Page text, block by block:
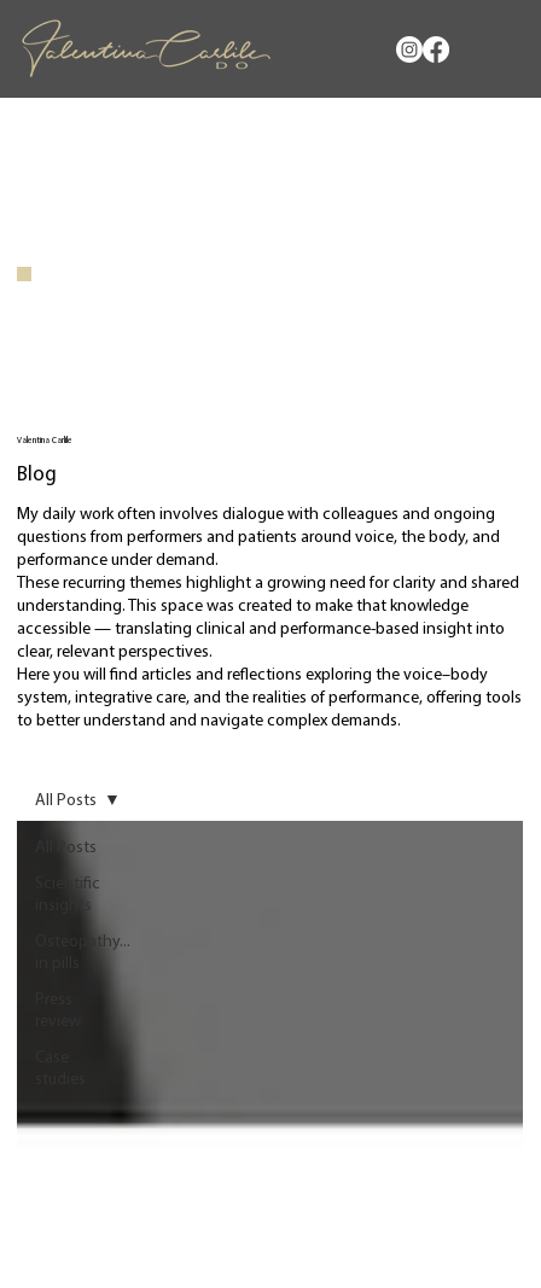
Valentina Carlile
Blog
My daily work often involves dialogue with colleagues and ongoing
questions from performers and patients around voice, the body, and
performance under demand.
These recurring themes highlight a growing need for clarity and shared
understanding. This space was created to make that knowledge
accessible — translating clinical and performance-based insight into
clear, relevant perspectives.
Here you will find articles and reflections exploring the voice–body
system, integrative care, and the realities of performance, offering tools
to better understand and navigate complex demands.
All Posts
Scientific
insights
Osteopathy...
All Posts